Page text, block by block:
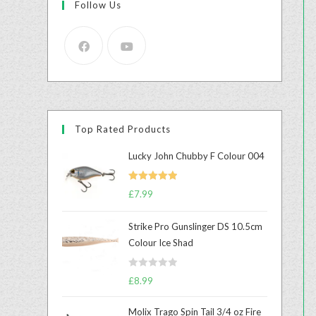
Follow Us
Top Rated Products
Lucky John Chubby F Colour 004
Rated
£7.99
Strike Pro Gunslinger DS 10.5cm
Colour Ice Shad
R
£8.99
Molix Trago Spin Tail 3/4 oz Fire